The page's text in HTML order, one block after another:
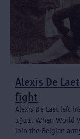
Alexis De
fight
Alexis De Laet left
1911. When World
join the Belgian